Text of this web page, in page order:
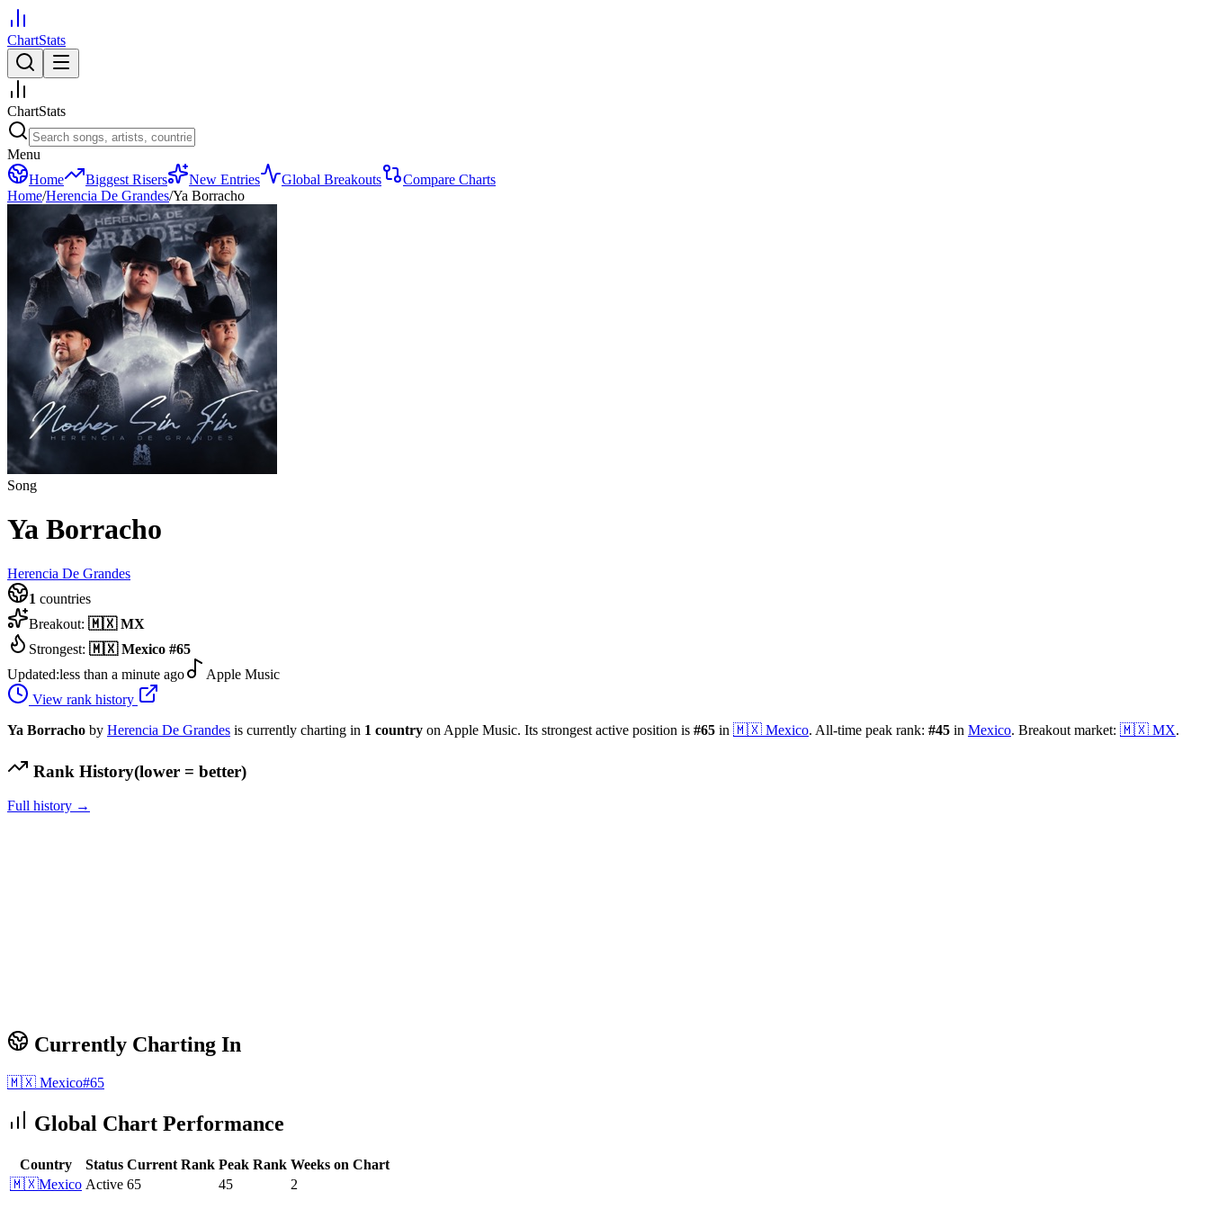
ChartStats
ChartStats
Menu
Home
Biggest Risers New Entries Global Breakouts
Compare Charts
Home/Herencia De Grandes/Ya Borracho
Song
Ya Borracho
Herencia De Grandes
1 countries
Breakout: 🇲🇽 MX
Strongest: 🇲🇽 Mexico #65
Updated:less than a minute ago
Apple Music
View rank history
Ya Borracho by Herencia De Grandes is currently charting in 1 country on Apple Music. Its strongest active position is #65 in 🇲🇽 Mexico. All-time peak rank: #45 in Mexico. Breakout market: 🇲🇽 MX.
Rank History(lower = better)
Full history →
Currently Charting In
🇲🇽 Mexico#65
Global Chart Performance
Country Status Current Rank Peak Rank Weeks on Chart
🇲🇽Mexico Active 65 45 2